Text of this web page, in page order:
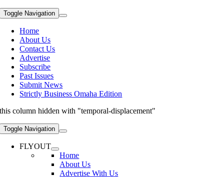
Toggle Navigation
Home
About Us
Contact Us
Advertise
Subscribe
Past Issues
Submit News
Strictly Business Omaha Edition
this column hidden with "temporal-displacement"
Toggle Navigation
FLYOUT
Home
About Us
Advertise With Us